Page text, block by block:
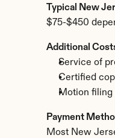
Typical New
$75-$450
Additional
Service of
Certified
Motion filing
Payment
Most New